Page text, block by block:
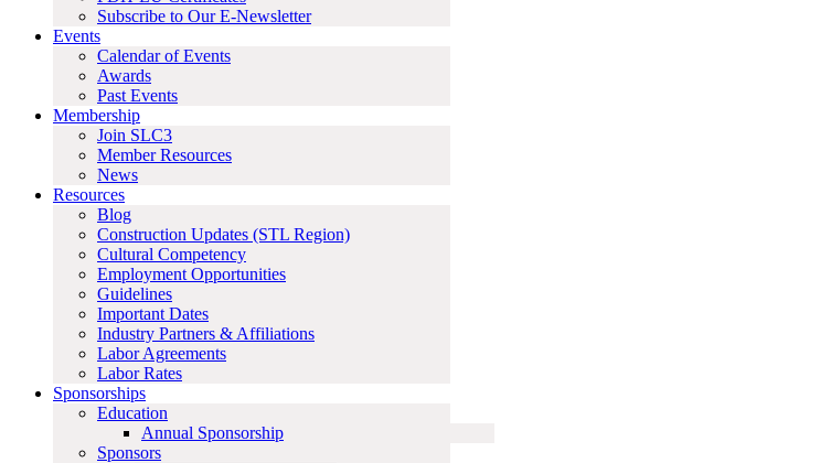
Subscribe to Our E-Newsletter
Events
Calendar of Events
Awards
Past Events
Membership
Join SLC3
Member Resources
News
Resources
Blog
Construction Updates (STL Region)
Cultural Competency
Employment Opportunities
Guidelines
Important Dates
Industry Partners & Affiliations
Labor Agreements
Labor Rates
Sponsorships
Education
Annual Sponsorship
Sponsors